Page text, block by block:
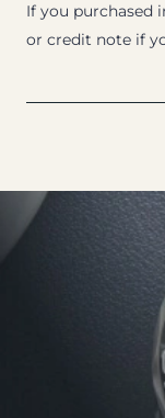
If you purchased
or credit note if